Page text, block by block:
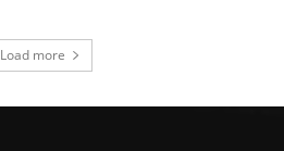
Load more